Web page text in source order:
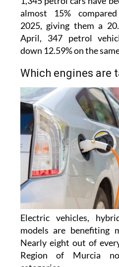
at a slower pace than
1,345 petrol cars have
almost 15%
2025, giving them a
April, 347 petrol
down 12.59% on the
Which engines are
Electric vehicles,
models are benefiting
Nearly eight out of